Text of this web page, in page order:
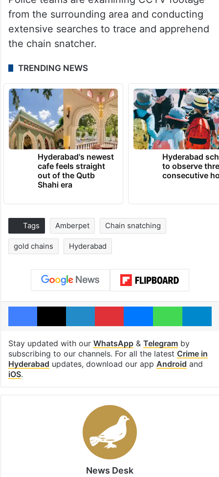
from the surrounding area and conducting
extensive searches to trace and apprehend
the chain snatcher.
TRENDING NEWS
Hyderabad's newest
cafe feels straight
out of the Qutb
Shahi era
Hyderabad
to observe
consecutive
Tags Amberpet Chain snatching
gold chains Hyderabad
Facebook
X LinkedInPinterestMessengerWhatsApp
Stay updated with our WhatsApp& Telegramby
subscribing to our channels. For all the latest Crime in
Hyderabad updates, download our app Android and
iOS.
News Desk